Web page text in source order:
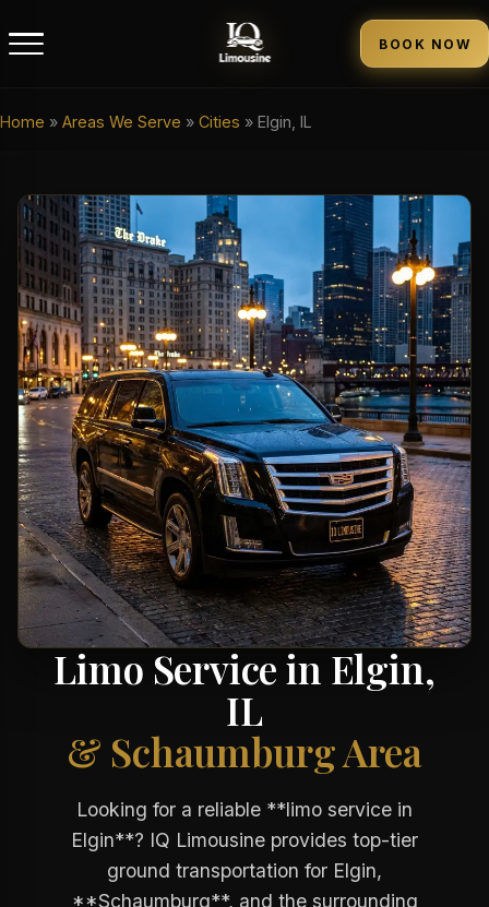
BOOK NOW
Home » Areas We Serve » Cities » Elgin, IL
Limo Service in Elgin,
IL
& Schaumburg Area
Looking for a reliable **limo service in
Elgin**? IQ Limousine provides top-tier
ground transportation for Elgin,
**Schaumburg**, and the surrounding